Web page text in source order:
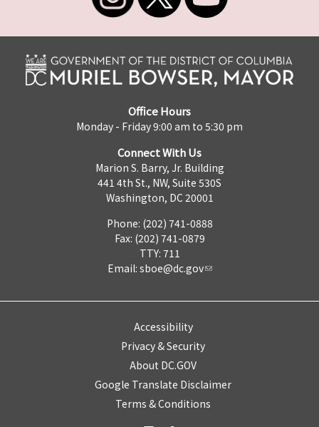
Office Hours
Monday - Friday 9:00 am to 5:30 pm
Connect With Us
Marion S. Barry, Jr. Building
441 4th St., NW, Suite 530S
Washington, DC 20001
Phone: (202) 741-0888
Fax: (202) 741-0879
TTY: 711
Email: sboe@dc.gov
Accessibility
Privacy & Security
About DC.GOV
Google Translate Disclaimer
Terms & Conditions